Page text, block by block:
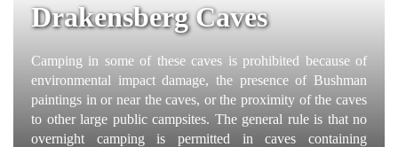
Drakensberg Caves
Camping in some of these caves is prohibited because of
environmental impact damage, the presence of Bushman
paintings in or near the caves, or the proximity of the caves
to other large public campsites. The general rule is that no
overnight camping is permitted in caves containing